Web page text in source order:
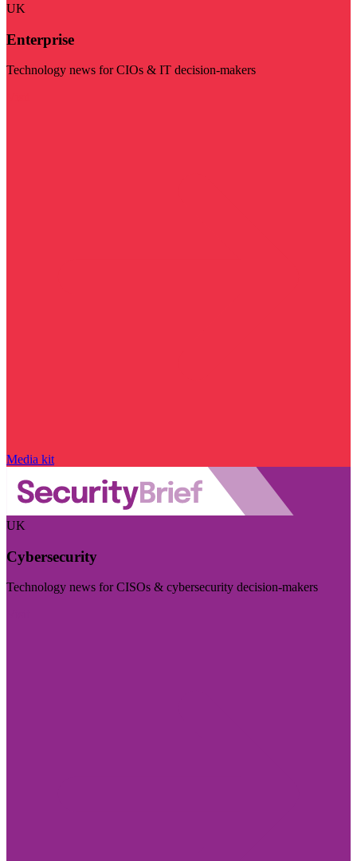
UK
Enterprise
Technology news for CIOs & IT decision-makers
Media kit
UK
Cybersecurity
Technology news for CISOs & cybersecurity decision-makers